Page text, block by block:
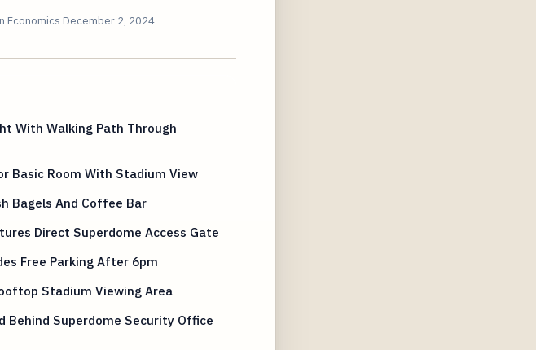
Economics December 2, 2024
With Walking Path Through
Basic Room With Stadium View
Bagels And Coffee Bar
Direct Superdome Access Gate
Free Parking After 6pm
Stadium Viewing Area
Behind Superdome Security Office